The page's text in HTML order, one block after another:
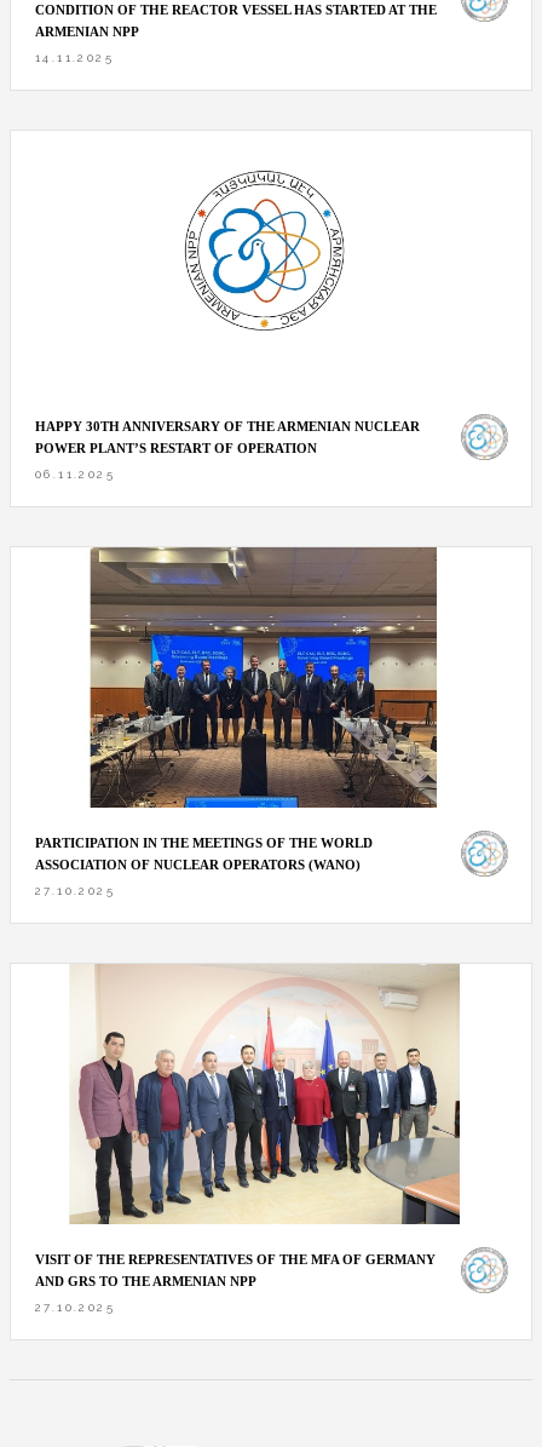
CONDITION OF THE REACTOR VESSEL HAS STARTED AT THE
ARMENIAN NPP
14.11.2025
HAPPY 30TH ANNIVERSARY OF THE ARMENIAN NUCLEAR
POWER PLANT’S RESTART OF OPERATION
06.11.2025
PARTICIPATION IN THE MEETINGS OF THE WORLD
ASSOCIATION OF NUCLEAR OPERATORS (WANO)
27.10.2025
VISIT OF THE REPRESENTATIVES OF THE MFA OF GERMANY
AND GRS TO THE ARMENIAN NPP
27.10.2025